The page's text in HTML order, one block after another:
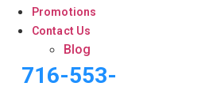
Promotions
Contact Us
Blog
716-553-